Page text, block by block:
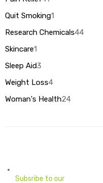
products
Quit Smoking1
product
Research Chemicals4444
Skincare1
product
Sleep Aid3
products
Weight Loss44
products
Woman's Health2424
Subsribe to our